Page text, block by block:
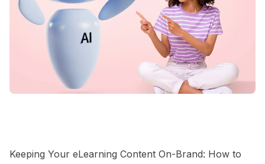
Keeping Your eLearning Content On-Brand: How to